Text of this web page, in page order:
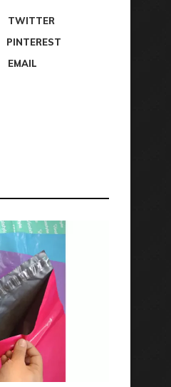
TWITTER
PINTEREST
EMAIL